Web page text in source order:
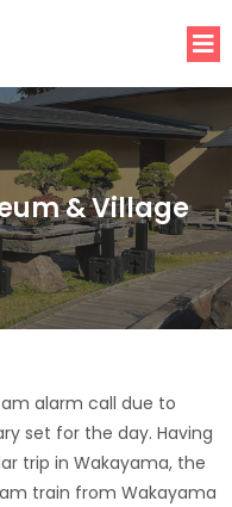
& Village
alarm call due to
set for the day. Having
trip in Wakayama, the
train from Wakayama